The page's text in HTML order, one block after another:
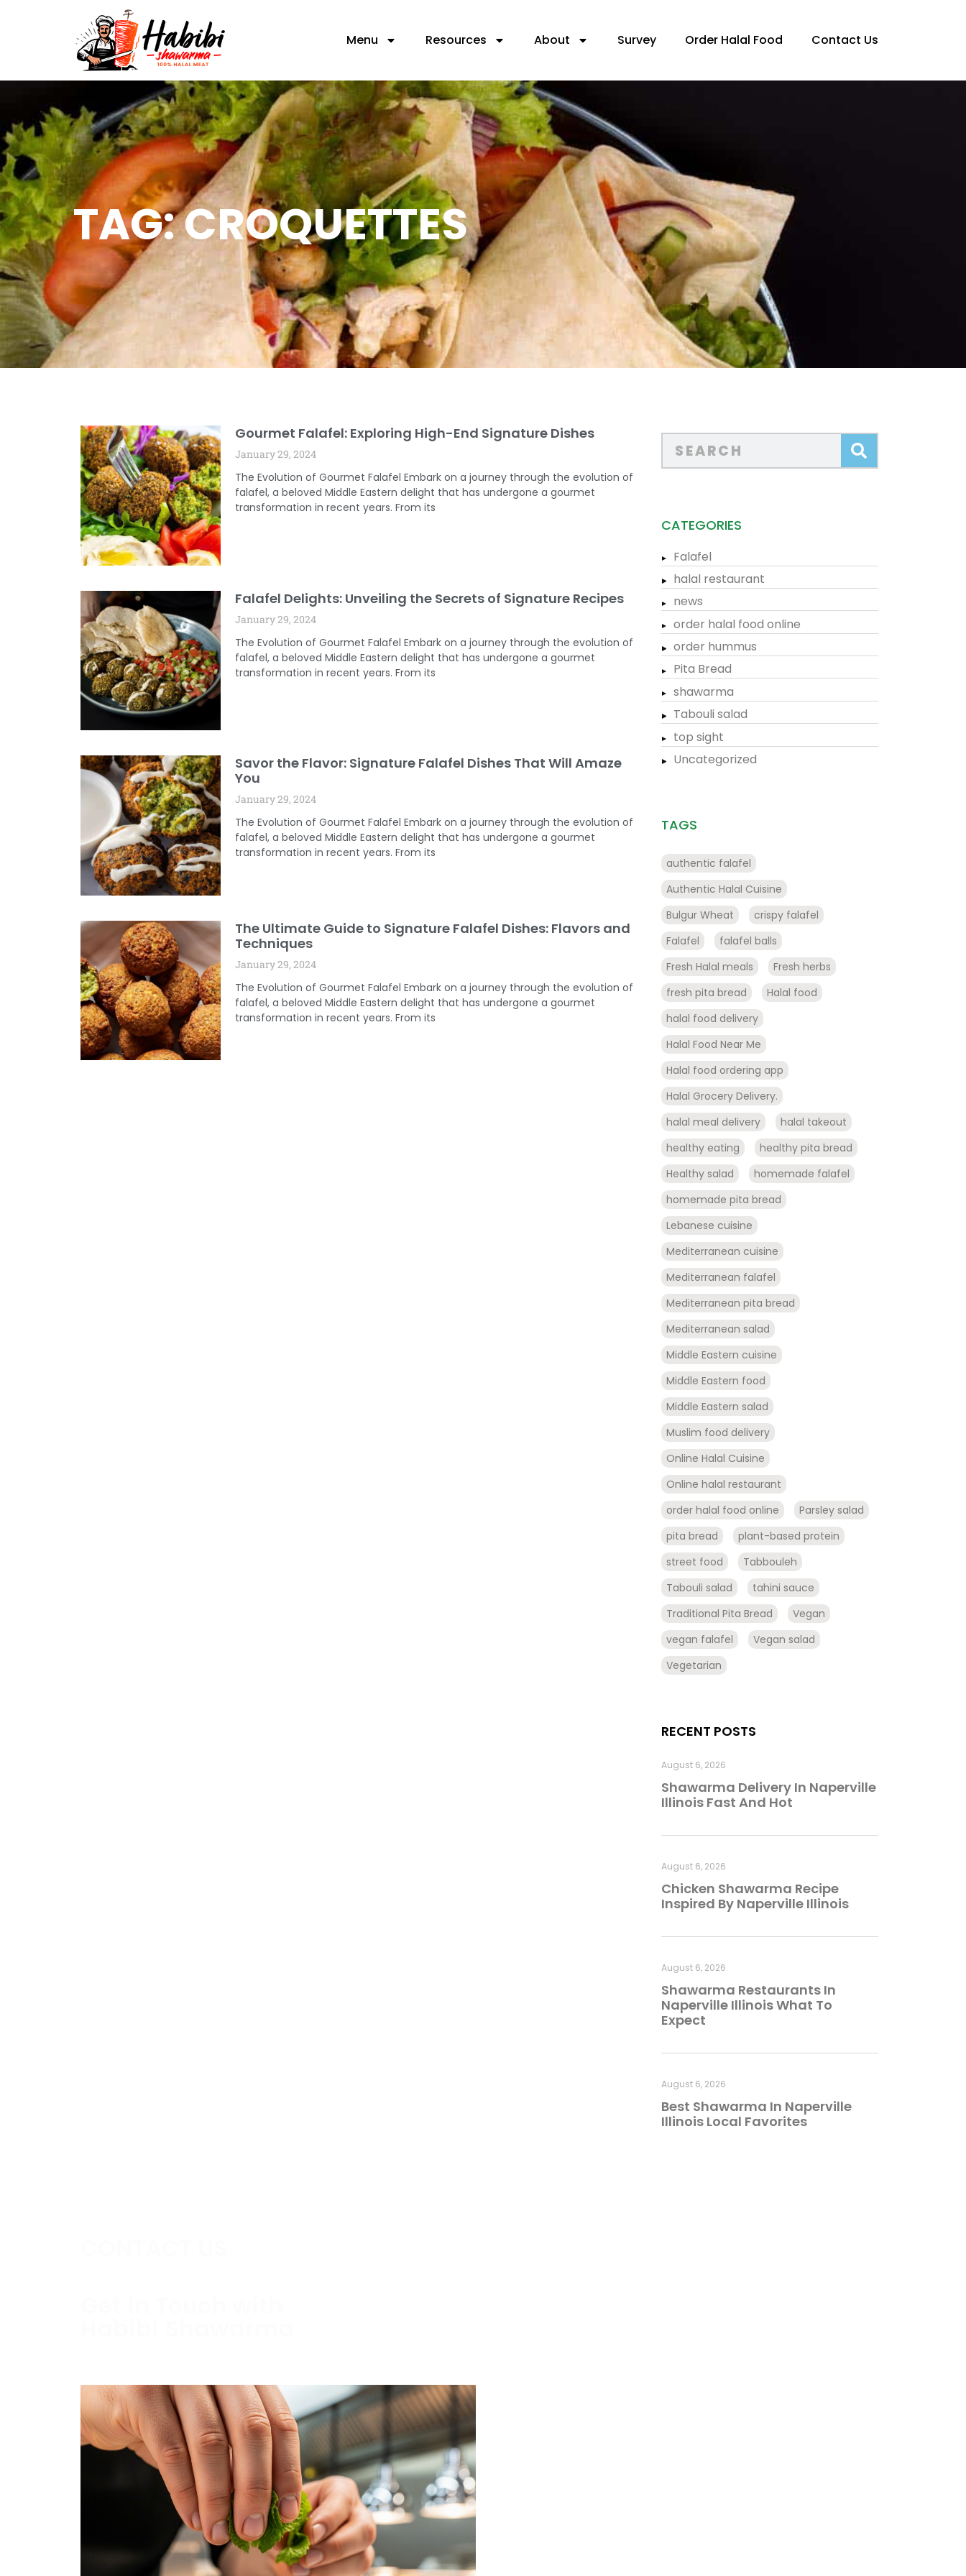
Menu Resources About Survey Order Halal Food Contact Us
TAG: CROQUETTES
Gourmet Falafel: Exploring High-End Signature Dishes
January 29, 2024
The Evolution of Gourmet Falafel Embark on a journey through the evolution of
falafel, a beloved Middle Eastern delight that has undergone a gourmet
transformation in recent years. From its
Falafel Delights: Unveiling the Secrets of Signature Recipes
January 29, 2024
The Evolution of Gourmet Falafel Embark on a journey through the evolution of
falafel, a beloved Middle Eastern delight that has undergone a gourmet
transformation in recent years. From its
Savor the Flavor: Signature Falafel Dishes That Will Amaze
You
January 29, 2024
The Evolution of Gourmet Falafel Embark on a journey through the evolution of
falafel, a beloved Middle Eastern delight that has undergone a gourmet
transformation in recent years. From its
The Ultimate Guide to Signature Falafel Dishes: Flavors and
Techniques
January 29, 2024
The Evolution of Gourmet Falafel Embark on a journey through the evolution of
falafel, a beloved Middle Eastern delight that has undergone a gourmet
transformation in recent years. From its
CATEGORIES
Falafel
halal restaurant
news
order halal food online
order hummus
Pita Bread
shawarma
Tabouli salad
top sight
Uncategorized
TAGS
authentic falafel
Authentic Halal Cuisine
Bulgur Wheat
crispy falafel
Falafel
falafel balls
Fresh Halal meals
Fresh herbs
fresh pita bread
Halal food
halal food delivery
Halal Food Near Me
Halal food ordering app
Halal Grocery Delivery.
halal meal delivery
halal takeout
healthy eating
healthy pita bread
Healthy salad
homemade falafel
homemade pita bread
Lebanese cuisine
Mediterranean cuisine
Mediterranean falafel
Mediterranean pita bread
Mediterranean salad
Middle Eastern cuisine
Middle Eastern food
Middle Eastern salad
Muslim food delivery
Online Halal Cuisine
Online halal restaurant
order halal food online
Parsley salad
pita bread
plant-based protein
street food
Tabbouleh
Tabouli salad
tahini sauce
Traditional Pita Bread
Vegan
vegan falafel
Vegan salad
Vegetarian
RECENT POSTS
Shawarma Delivery In Naperville
Illinois Fast And Hot
August 6, 2026
Chicken Shawarma Recipe
Inspired By Naperville Illinois
August 6, 2026
Shawarma Restaurants In
Naperville Illinois What To
Expect
August 6, 2026
Best Shawarma In Naperville
Illinois Local Favorites
August 6, 2026